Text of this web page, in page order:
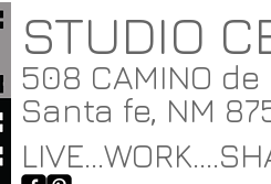
STUDIO
508 CAMINO
Santa fe, NM